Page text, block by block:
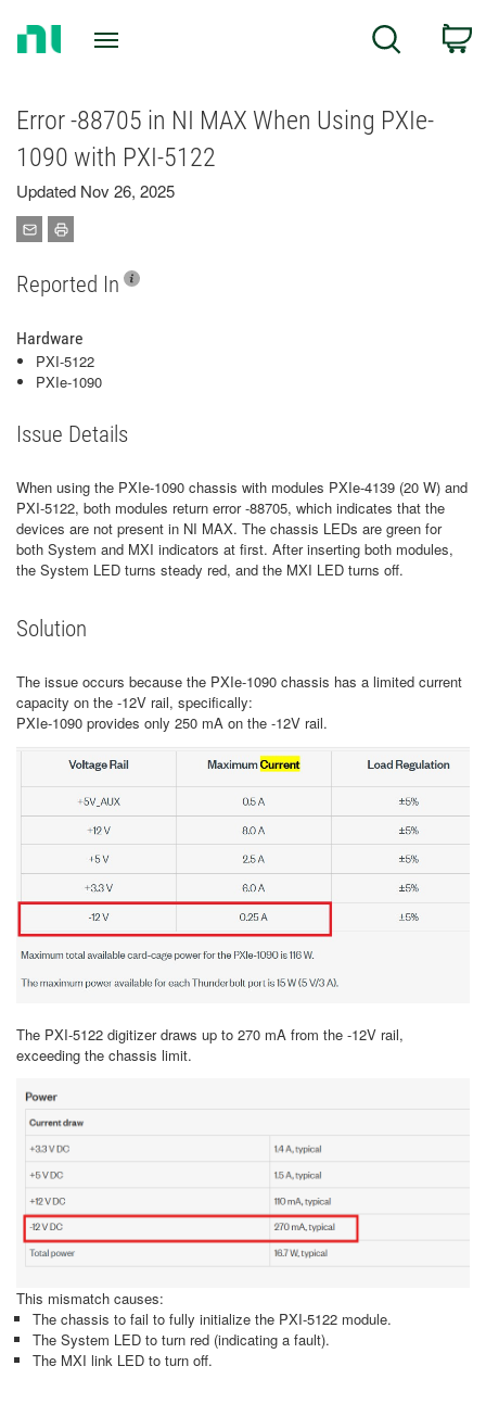
Search
Error -88705 in NI MAX When Using PXIe-
1090 with PXI-5122
Updated Nov 26, 2025
Reported In
Hardware
PXI-5122
PXIe-1090
Issue Details
When using the PXIe-1090 chassis with modules PXIe-4139 (20 W) and
PXI-5122, both modules return error -88705, which indicates that the
devices are not present in NI MAX. The chassis LEDs are green for
both System and MXI indicators at first. After inserting both modules,
the System LED turns steady red, and the MXI LED turns off.
Solution
The issue occurs because the PXIe-1090 chassis has a limited current
capacity on the -12V rail, specifically:
PXIe-1090 provides only 250 mA on the -12V rail.
The PXI-5122 digitizer draws up to 270 mA from the -12V rail,
exceeding the chassis limit.
This mismatch causes:
The chassis to fail to fully initialize the PXI-5122 module.
The System LED to turn red (indicating a fault).
The MXI link LED to turn off.